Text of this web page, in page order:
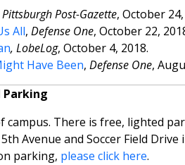
Pittsburgh Post-Gazette, October 24,
All, Defense One, October 22,
, LobeLog, October 4, 2018.
Have Been, Defense One,
Parking
There is free, lighted
Avenue and Soccer Field
parking, please click here.